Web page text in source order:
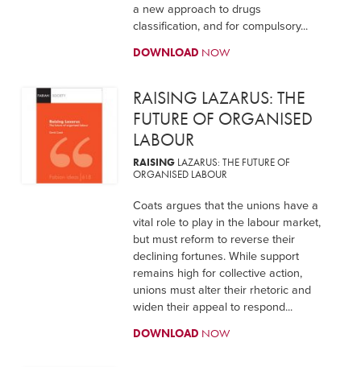
a new approach to drugs
classification, and for compulsory...
DOWNLOAD NOW
RAISING LAZARUS: THE
FUTURE OF ORGANISED
LABOUR
RAISINGLAZARUS: THE FUTURE OF
ORGANISED LABOUR
Coats argues that the unions have a
vital role to play in the labour market,
but must reform to reverse their
declining fortunes. While support
remains high for collective action,
unions must alter their rhetoric and
widen their appeal to respond...
DOWNLOAD NOW